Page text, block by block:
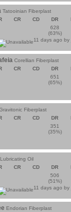
Tatooinian Fiberplast
CR CD DR
628
(63%)
11 days ago by
Corellian Fiberplast
CR CD DR
651
(65%)
Fiberplast
CR CD DR
351
(35%)
Lubricating Oil
CR CD DR
506
(51%)
11 days ago by
Endorian Fiberplast